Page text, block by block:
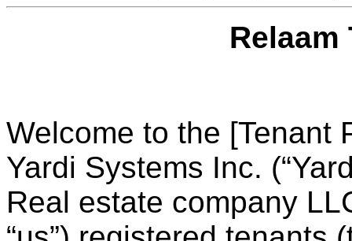
Relaam
Welcome to the [Tenant
Yardi Systems Inc.
Real estate company